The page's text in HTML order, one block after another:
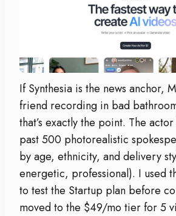
If Synthesia is the news anchor,
friend recording in bad
that’s exactly the point. The
past 500 photorealistic
by age, ethnicity, and delivery
energetic, professional). I used
to test the Startup plan before
moved to the $49/mo tier for 5